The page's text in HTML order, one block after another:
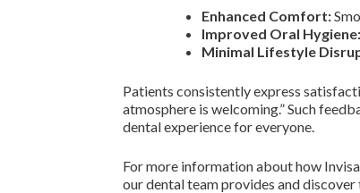
Enhanced Comfort:
Improved Oral Hygiene:
Minimal Lifestyle
Patients consistently express
atmosphere is welcoming.” Such
dental experience for everyone.
For more information about how
our dental team provides and